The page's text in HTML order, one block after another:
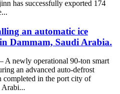
has successfully exported 174
an automatic ice
Dammam, Saudi Arabia.
A newly operational 90-ton smart
an advanced auto-defrost
completed in the port city of
Arabi...